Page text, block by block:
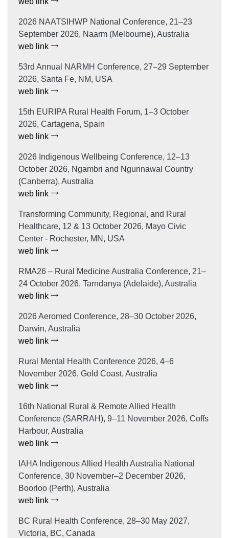
2026 NAATSIHWP National Conference, 21–23
September 2026, Naarm (Melbourne), Australia
web link
53rd Annual NARMH Conference, 27–29 September
2026, Santa Fe, NM, USA
web link
15th EURIPA Rural Health Forum, 1–3 October
2026, Cartagena, Spain
web link
2026 Indigenous Wellbeing Conference, 12–13
October 2026, Ngambri and Ngunnawal Country
(Canberra), Australia
web link
Transforming Community, Regional, and Rural
Healthcare, 12 & 13 October 2026, Mayo Civic
Center - Rochester, MN, USA
web link
RMA26 – Rural Medicine Australia Conference, 21–
24 October 2026, Tarndanya (Adelaide), Australia
web link
2026 Aeromed Conference, 28–30 October 2026,
Darwin, Australia
web link
Rural Mental Health Conference 2026, 4–6
November 2026, Gold Coast, Australia
web link
16th National Rural & Remote Allied Health
Conference (SARRAH), 9–11 November 2026, Coffs
Harbour, Australia
web link
IAHA Indigenous Allied Health Australia National
Conference, 30 November–2 December 2026,
Boorloo (Perth), Australia
web link
BC Rural Health Conference, 28–30 May 2027,
Victoria, BC, Canada